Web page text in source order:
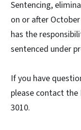
Sentencing,
on or after
has the
sentenced under
If you have
please contact the
3010.